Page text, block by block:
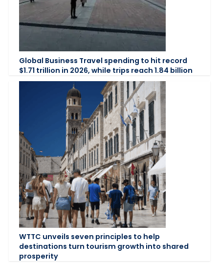
Global Business Travel spending to hit record
$1.71 trillion in 2026, while trips reach 1.84 billion
WTTC unveils seven principles to help
destinations turn tourism growth into shared
prosperity